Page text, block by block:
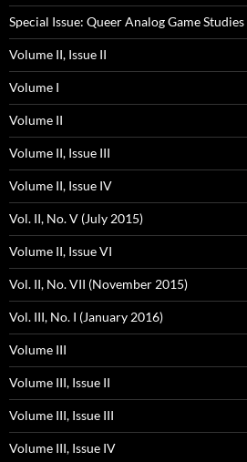
Special Issue: Queer Analog Game Studies
Volume II, Issue II
Volume I
Volume II
Volume II, Issue III
Volume II, Issue IV
Vol. II, No. V (July 2015)
Volume II, Issue VI
Vol. II, No. VII (November 2015)
Vol. III, No. I (January 2016)
Volume III
Volume III, Issue II
Volume III, Issue III
Volume III, Issue IV